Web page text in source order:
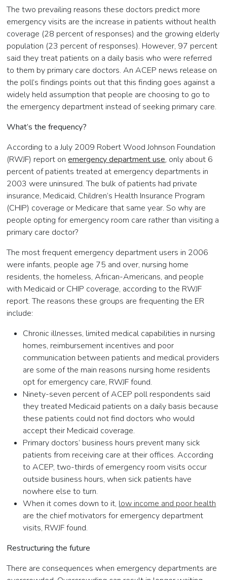
The two prevailing reasons these doctors predict more
emergency visits are the increase in patients without health
coverage (28 percent of responses) and the growing elderly
population (23 percent of responses). However, 97 percent
said they treat patients on a daily basis who were referred
to them by primary care doctors. An ACEP news release on
the poll’s findings points out that this finding goes against a
widely held assumption that people are choosing to go to
the emergency department instead of seeking primary care.
What’s the frequency?
According to a July 2009 Robert Wood Johnson Foundation
(RWJF) report onemergency department use, only about 6
percent of patients treated at emergency departments in
2003 were uninsured. The bulk of patients had private
insurance, Medicaid, Children’s Health Insurance Program
(CHIP) coverage or Medicare that same year. So why are
people opting for emergency room care rather than visiting a
primary care doctor?
The most frequent emergency department users in 2006
were infants, people age 75 and over, nursing home
residents, the homeless, African-Americans, and people
with Medicaid or CHIP coverage, according to the RWJF
report. The reasons these groups are frequenting the ER
include:
Chronic illnesses, limited medical capabilities in nursing
homes, reimbursement incentives and poor
communication between patients and medical providers
are some of the main reasons nursing home residents
opt for emergency care, RWJF found.
Ninety-seven percent of ACEP poll respondents said
they treated Medicaid patients on a daily basis because
these patients could not find doctors who would
accept their Medicaid coverage.
Primary doctors’ business hours prevent many sick
patients from receiving care at their offices. According
to ACEP, two-thirds of emergency room visits occur
outside business hours, when sick patients have
nowhere else to turn.
When it comes down to it, low income and poor health
are the chief motivators for emergency department
visits, RWJF found.
Restructuring the future
There are consequences when emergency departments are